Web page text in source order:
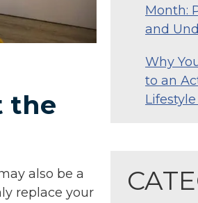
the
also be a
replace your
Month:
and
Why
to an